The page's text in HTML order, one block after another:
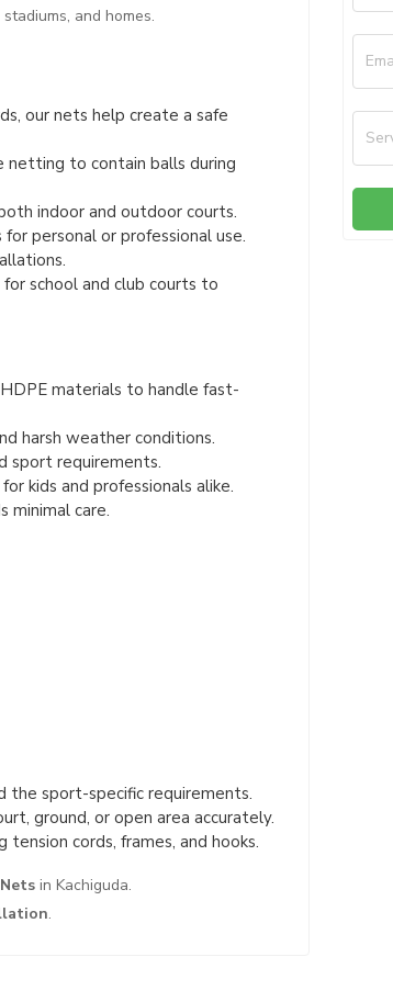
and homes.
our nets help create a safe
netting to contain balls during
indoor and outdoor courts.
personal or professional use.
school and club courts to
materials to handle fast-
harsh weather conditions.
sport requirements.
kids and professionals alike.
minimal care.
the sport-specific requirements.
ground, or open area accurately.
cords, frames, and hooks.
in Kachiguda.
.